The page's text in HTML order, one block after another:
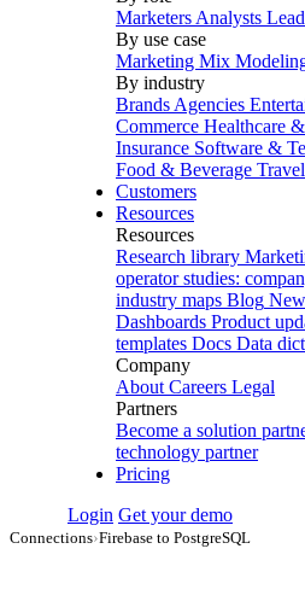
Marketers Analysts
By use case
Marketing Mix
By industry
Brands Agencies
Commerce Healthcare
Insurance Software &
Food & Beverage
Customers
Resources
Resources
Research library
operator studies:
industry maps Blog
Dashboards Product
templates Docs Data
Company
About Careers Legal
Partners
Become a solution
technology partner
Pricing
Login Get your demo
Connections›Firebase to PostgreSQL